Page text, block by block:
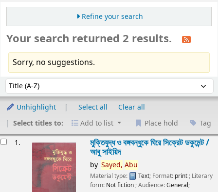
Refine your search
Your search returned 2 results.
Sorry, no suggestions.
Sort by:
Unhighlight Select all
Clear all
Select titles to:
Add to list Place hold Tag
1. মুক্তিযুদ্ধ ও বঙ্গবন্ধুকে ঘিরে সিক্রেট ডকুমেন্ট /
আবু সাইয়িদ
by Sayed, Abu
Material type: Text; Format: print ; Literary
form: Not fiction ; Audience:General;